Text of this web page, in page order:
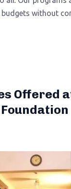
without
Offered
Foundation